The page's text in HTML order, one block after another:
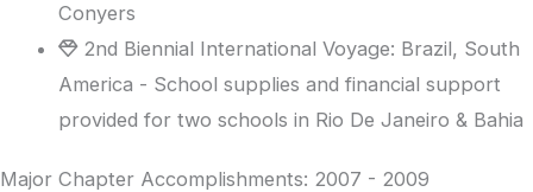
Conyers
2nd Biennial International Voyage: Brazil, South
America - School supplies and financial support
provided for two schools in Rio De Janeiro & Bahia
Major Chapter Accomplishments: 2007 - 2009